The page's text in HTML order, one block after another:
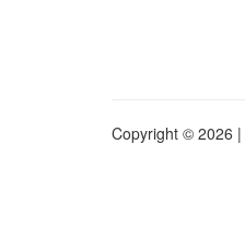
Copyright © 2026 |